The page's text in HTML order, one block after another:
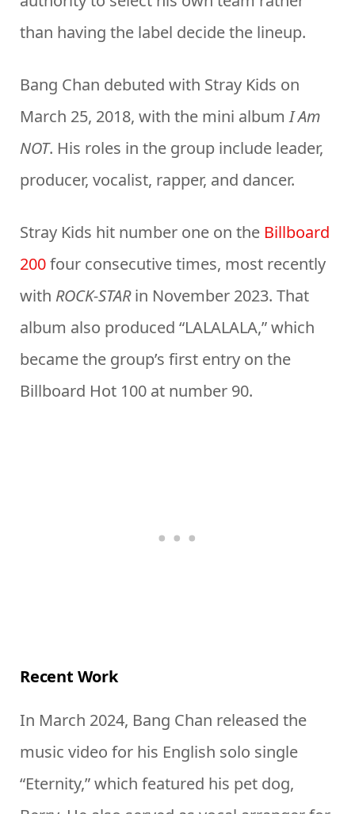
than having the label decide the lineup.
Bang Chan debuted with Stray Kids on
March 25, 2018, with the mini albumI Am
NOT. His roles in the group include leader,
producer, vocalist, rapper, and dancer.
Stray Kids hit number one on the Billboard
200four consecutive times, most recently
with ROCK-STARin November 2023. That
album also produced “LALALALA,” which
became the group’s first entry on the
Billboard Hot 100 at number 90.
Recent Work
In March 2024, Bang Chan released the
music video for his English solo single
“Eternity,” which featured his pet dog,